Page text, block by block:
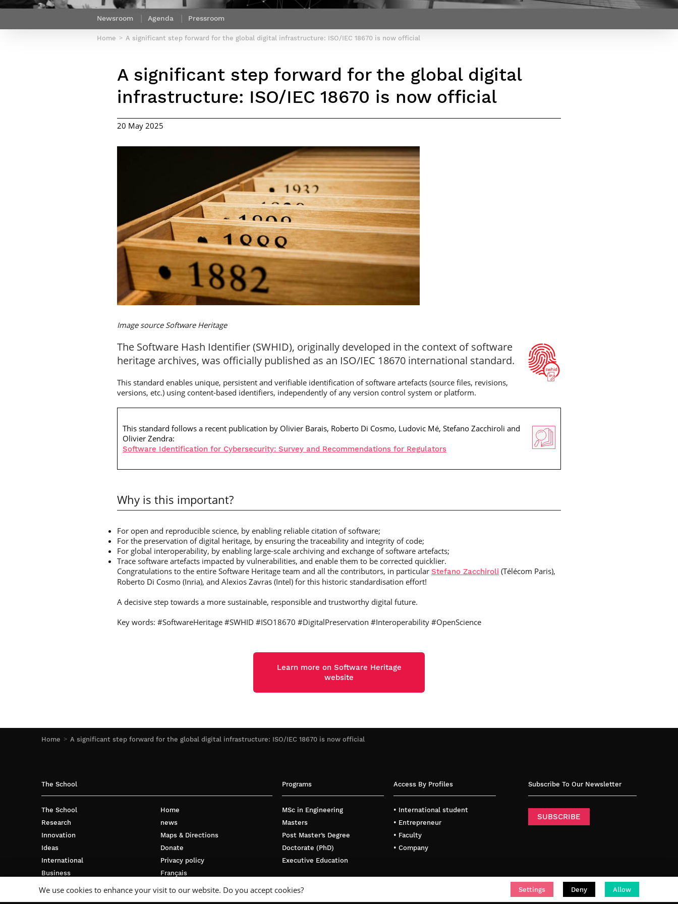
Webinars by
France***
Our team
Netwoks & Information Systems
Contact Post-Master’s degree
Home A significant step forward for the global digital infrastructure: ISO/IEC 18670 is now official
Newsroom Agenda Pressroom
Home A significant step forward for the global digital infrastructure: ISO/IEC 18670 is now official
A significant step forward for the global digital
infrastructure: ISO/IEC 18670 is now official
20 May 2025
Image source Software Heritage
The Software Hash Identifier (SWHID), originally developed in the context of software
heritage archives, was officially published as an ISO/IEC 18670 international standard.
This standard enables unique, persistent and verifiable identification of software artefacts (source files, revisions,
versions, etc.) using content-based identifiers, independently of any version control system or platform.
This standard follows a recent publication by Olivier Barais, Roberto Di Cosmo, Ludovic Mé, Stefano Zacchiroli and
Olivier Zendra:
Software Identification for Cybersecurity: Survey and Recommendations for Regulators
Why is this important?
For open and reproducible science, by enabling reliable citation of software;
For the preservation of digital heritage, by ensuring the traceability and integrity of code;
For global interoperability, by enabling large-scale archiving and exchange of software artefacts;
Trace software artefacts impacted by vulnerabilities, and enable them to be corrected quicklier.
Congratulations to the entire Software Heritage team and all the contributors, in particular Stefano Zacchiroli (Télécom Paris),
Roberto Di Cosmo (Inria), and Alexios Zavras (Intel) for this historic standardisation effort!
A decisive step towards a more sustainable, responsible and trustworthy digital future.
Key words: #SoftwareHeritage #SWHID #ISO18670 #DigitalPreservation #Interoperability #OpenScience
Learn more on Software Heritage
website
The School
The School
Research
Innovation
Ideas
International
Business
Home
news
Maps & Directions
Donate
Privacy policy
Français
Programs
MSc in Engineering
Masters
Post Master’s Degree
Doctorate (PhD)
Executive Education
Access By Profiles
• International student
• Entrepreneur
• Faculty
• Company
Subscribe To Our Newsletter
SUBSCRIBE
We use cookies to enhance your visit to our website. Do you accept cookies? Settings Deny Allow